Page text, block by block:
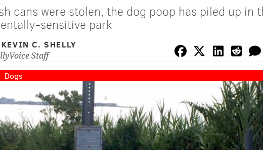
cans were stolen, the dog poop has piled up in
sensitive park
KEVIN C. SHELLY
Staff
Dogs